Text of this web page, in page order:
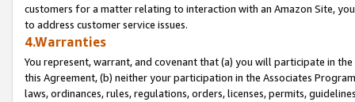
customers for a matter relating to interaction with an Amazon Site,
to address customer service issues.
4.Warranties
You represent, warrant, and covenant that (a) you will participate in
this Agreement, (b) neither your participation in the Associates
laws, ordinances, rules, regulations, orders, licenses, permits,